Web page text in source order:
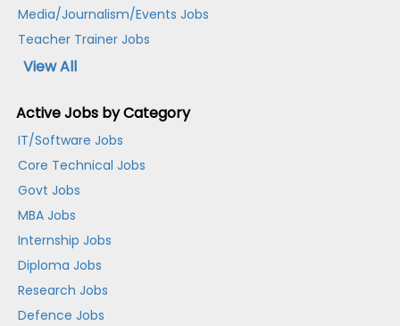
Media/Journalism/Events Jobs
Teacher Trainer Jobs
View All
Active Jobs by Category
IT/Software Jobs
Core Technical Jobs
Govt Jobs
MBA Jobs
Internship Jobs
Diploma Jobs
Research Jobs
Defence Jobs